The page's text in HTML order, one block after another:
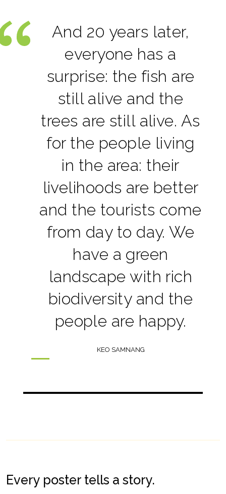
And 20 years later,
everyone has a
surprise: the fish are
still alive and the
trees are still alive. As
for the people living
in the area: their
livelihoods are better
and the tourists come
from day to day. We
have a green
landscape with rich
biodiversity and the
people are happy.
KEO SAMNANG
Every poster tells a story.